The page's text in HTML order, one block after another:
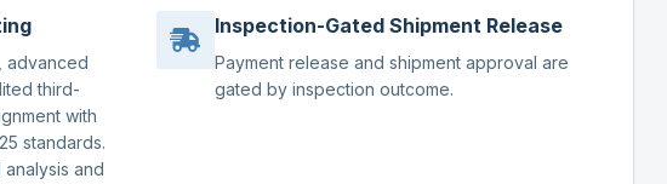
advanced
third-
with
standards.
analysis and
Inspection-Gated Shipment Release
Payment release and shipment approval are
gated by inspection outcome.